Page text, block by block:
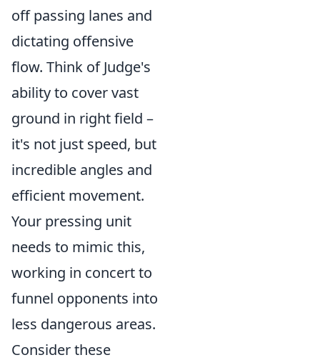
off passing lanes and
dictating offensive
flow. Think of Judge's
ability to cover vast
ground in right field –
it's not just speed, but
incredible angles and
efficient movement.
Your pressing unit
needs to mimic this,
working in concert to
funnel opponents into
less dangerous areas.
Consider these